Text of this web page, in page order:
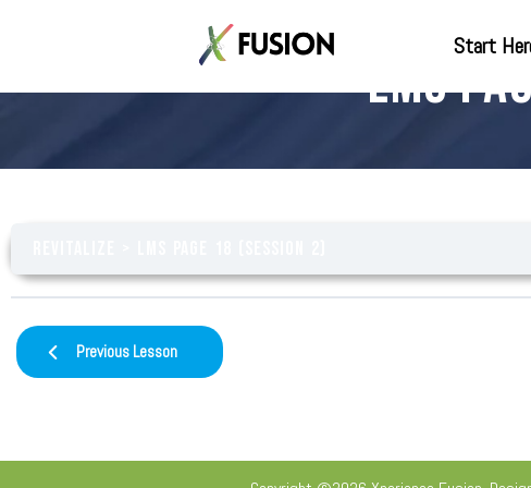
Start
LMS
Previous Lesson